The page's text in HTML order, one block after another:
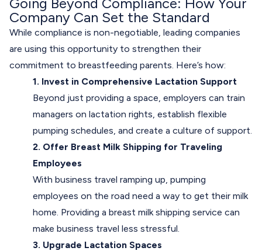
Company Can Set the Standard
While compliance is non-negotiable, leading companies
are using this opportunity to strengthen their
commitment to breastfeeding parents. Here’s how:
1. Invest in Comprehensive Lactation Support
Beyond just providing a space, employers can train
managers on lactation rights, establish flexible
pumping schedules, and create a culture of support.
2. Offer Breast Milk Shipping for Traveling
Employees
With business travel ramping up, pumping
employees on the road need a way to get their milk
home. Providing a breast milk shipping service can
make business travel less stressful.
3. Upgrade Lactation Spaces